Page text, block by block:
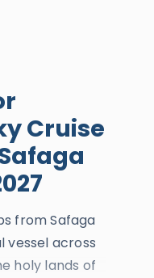
Cruise
from Safaga
vessel across
holy lands of